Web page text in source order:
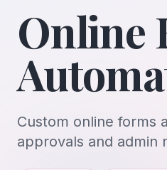
Online
Custom online forms
approvals and admin